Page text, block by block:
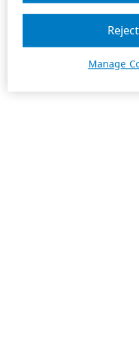
Manage